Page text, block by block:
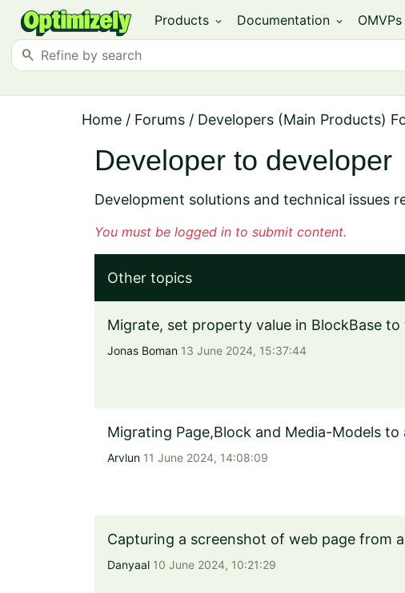
Products expand_more Documentation expand_more OMVPs
search
Home / Forums / Developers (Main Products)
Developer to developer
Development solutions and technical issues
You must be logged in to submit content.
Other topics
Migrate, set property value in BlockBase to
Jonas Boman 13 June 2024, 15:37:44
Migrating Page,Block and Media-Models to
Arvlun 11 June 2024, 14:08:09
Capturing a screenshot of web page from
Danyaal 10 June 2024, 10:21:29